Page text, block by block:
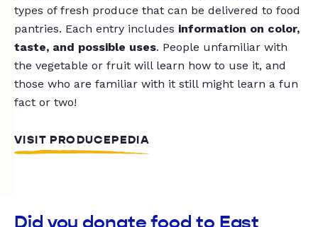
types of fresh produce that can be delivered to food
pantries. Each entry includes information on color,
taste, and possible uses. People unfamiliar with
the vegetable or fruit will learn how to use it, and
those who are familiar with it still might learn a fun
fact or two!
VISIT PRODUCEPEDIA
Did you donate food to East